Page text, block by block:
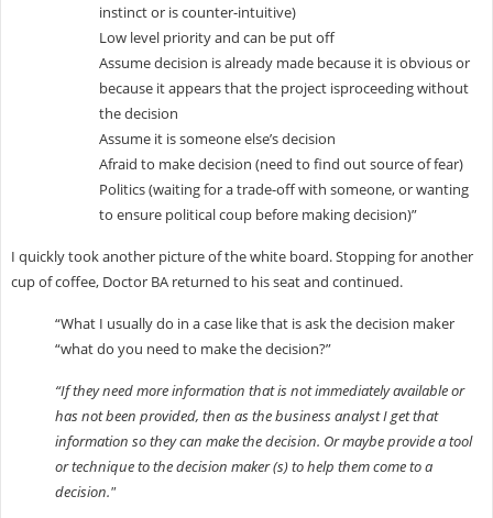
instinct or is counter-intuitive)
Low level priority and can be put off
Assume decision is already made because it is obvious or
because it appears that the project isproceeding without
the decision
Assume it is someone else’s decision
Afraid to make decision (need to find out source of fear)
Politics (waiting for a trade-off with someone, or wanting
to ensure political coup before making decision)”
I quickly took another picture of the white board. Stopping for another
cup of coffee, Doctor BA returned to his seat and continued.
“What I usually do in a case like that is ask the decision maker
“what do you need to make the decision?”
“If they need more information that is not immediately available or
has not been provided, then as the business analyst I get that
information so they can make the decision. Or maybe provide a tool
or technique to the decision maker (s) to help them come to a
decision."